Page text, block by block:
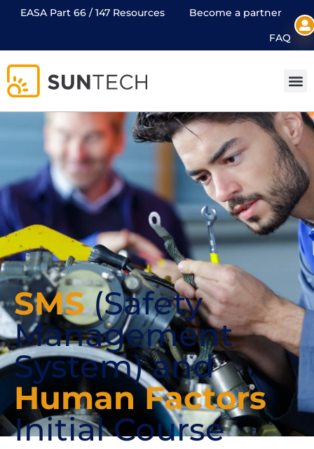
EASA Part 66 / 147 Resources
Become a partner
FAQ
SMS(Safety
Management
System) and
Human Factors
Initial Course